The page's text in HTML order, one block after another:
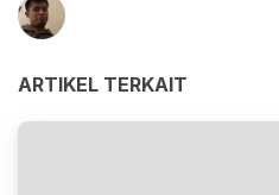
ARTIKEL TERKAIT